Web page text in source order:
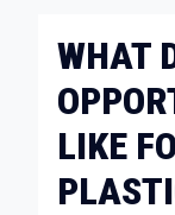
WHAT
LIKE